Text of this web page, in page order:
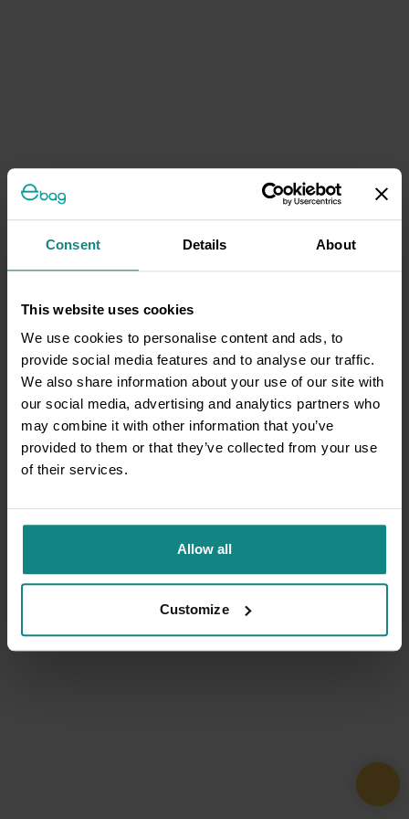
Consent Details About
This website uses cookies
We use cookies to personalise content and ads, to
provide social media features and to analyse our traffic.
We also share information about your use of our site with
our social media, advertising and analytics partners who
may combine it with other information that you’ve
provided to them or that they’ve collected from your use
of their services.
Allow all
Customize